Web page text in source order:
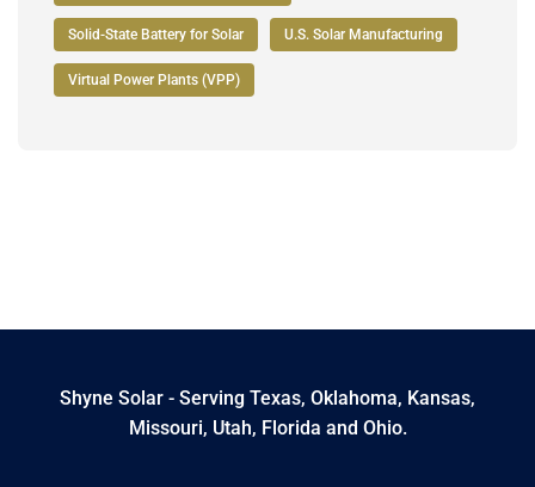
Solid-State Battery for Solar U.S. Solar Manufacturing
Virtual Power Plants (VPP)
Shyne Solar - Serving Texas, Oklahoma, Kansas,
Missouri, Utah, Florida and Ohio.